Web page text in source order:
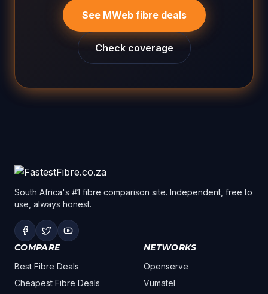
See MWeb fibre deals
Check coverage
South Africa's #1 fibre comparison site. Independent, free to
use, always honest.
COMPARE
Best Fibre Deals
Cheapest Fibre Deals
NETWORKS
Openserve
Vumatel